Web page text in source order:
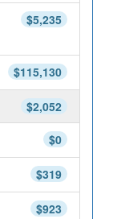
$5,235
$115,130
$2,052
$0
$319
$923